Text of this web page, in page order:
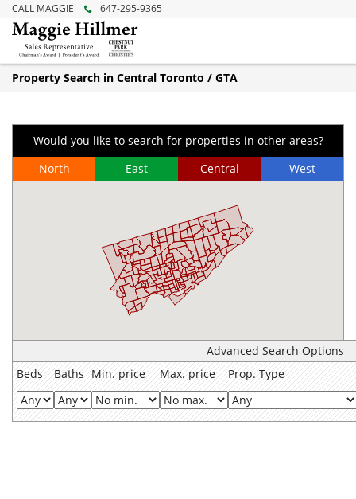
CALL MAGGIE 647-295-9365
Property Search in Central Toronto / GTA
Would you like to search for properties in other areas?
North
East Central West
Advanced Search Options
Beds
Baths Min. price Max. price Prop. Type